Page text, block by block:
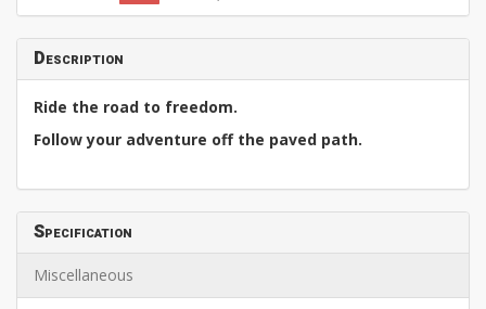
Description
Ride the road to freedom.
Follow your adventure off the paved path.
Specification
Miscellaneous